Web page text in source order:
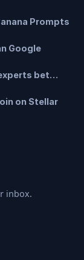
Prompts
Google
bet…
on Stellar
inbox.